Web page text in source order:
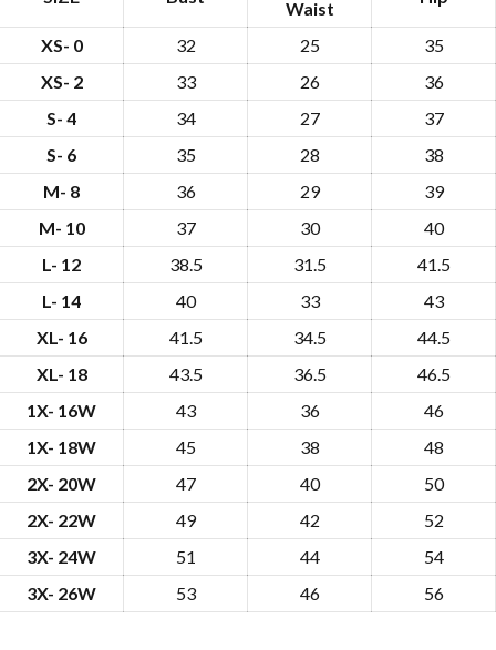
Waist
XS- 0 32 25
35
XS- 2
33 26
36
S- 4
34 27
37
S- 6
35 28
38
M- 8
36 29
39
M- 10
37 30
40
L- 12
38.5 31.5
41.5
L- 14
40 33
43
XL- 16
41.5 34.5
44.5
XL- 18
43.5 36.5
46.5
1X- 16W
43 36
46
1X- 18W
45 38
48
2X- 20W
47 40
50
2X- 22W
49 42
52
3X- 24W
51 44
54
3X- 26W
53 46 56